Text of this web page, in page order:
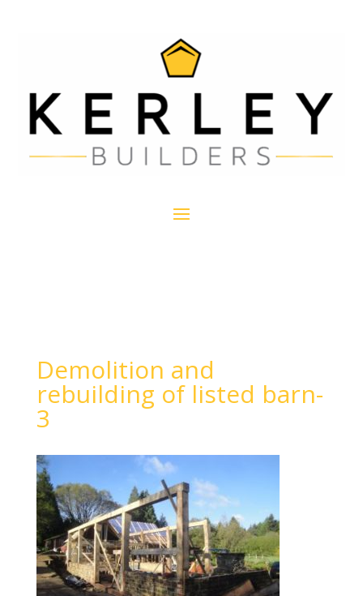
Demolition and
rebuilding of listed barn-
3